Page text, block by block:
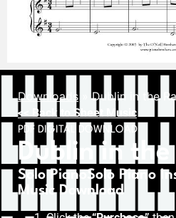
Downloads »Dublin in the
<< Back to Sheet Music
PDF DIGITAL DOWNLOAD
Dublin in the
Solo PianoSolo Piano
Music Download